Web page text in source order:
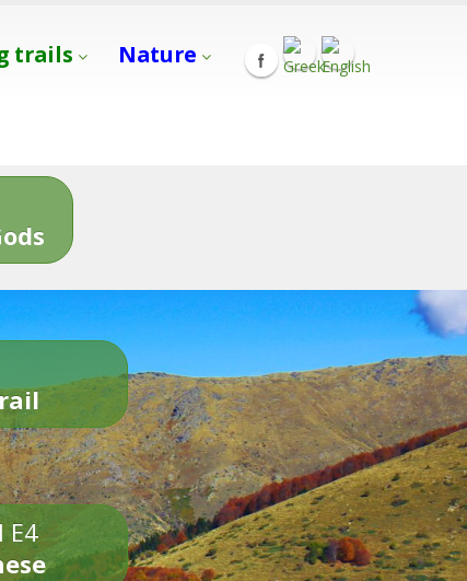
trails Nature
E4